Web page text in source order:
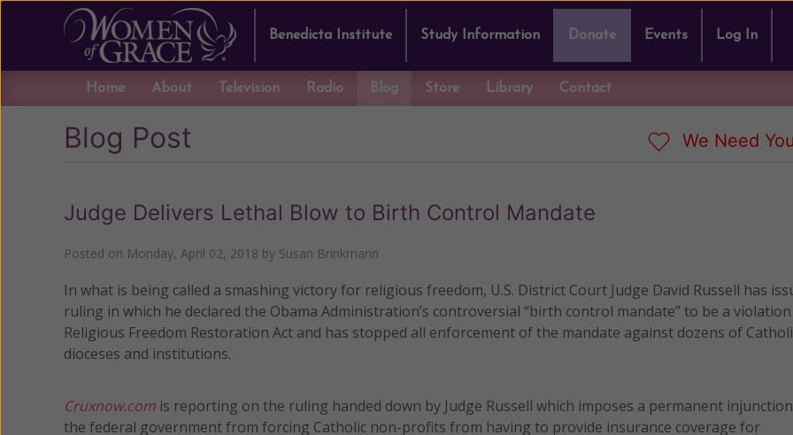
Benedicta Institute Study Information Donate Events Log In
Home About Television Radio Blog Store Library Contact
Blog Post We Need
Judge Delivers Lethal Blow to Birth Control Mandate
Posted on Monday, April 02, 2018 by Susan Brinkmann
In what is being called a smashing victory for religious freedom, U.S. District Court Judge David Russell has
ruling in which he declared the Obama Administration’s controversial “birth control mandate” to be a
Religious Freedom Restoration Act and has stopped all enforcement of the mandate against dozens of
dioceses and institutions.
Cruxnow.com is reporting on the ruling handed down by Judge Russell which imposes a permanent
the federal government from forcing Catholic non-profits from having to provide insurance coverage for